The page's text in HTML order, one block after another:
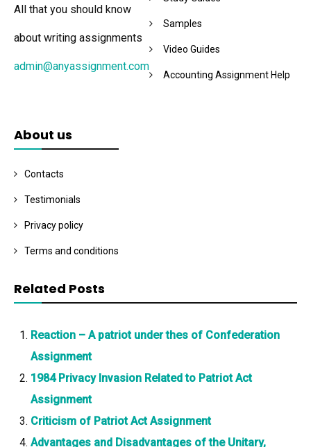
All that you should know
about writing assignments
admin@anyassignment.com
Samples
Video Guides
Accounting Assignment Help
About us
Contacts
Testimonials
Privacy policy
Terms and conditions
Related Posts
Reaction – A patriot under thes of Confederation
Assignment
1984 Privacy Invasion Related to Patriot Act
Assignment
Criticism of Patriot Act Assignment
Advantages and Disadvantages of the Unitary,